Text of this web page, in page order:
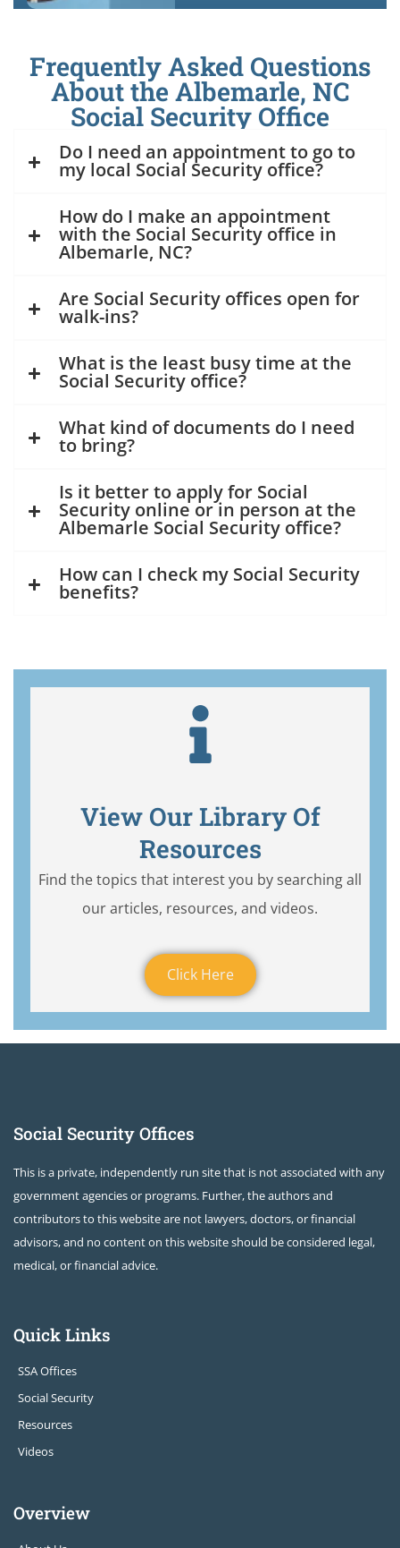
Frequently Asked Questions
About the Albemarle, NC
Social Security Office
Do I need an appointment to go to
my local Social Security office?
How do I make an appointment
with the Social Security office in
Albemarle, NC?
Are Social Security offices open for
walk-ins?
What is the least busy time at the
Social Security office?
What kind of documents do I need
to bring?
Is it better to apply for Social
Security online or in person at the
Albemarle Social Security office?
How can I check my Social Security
benefits?
View Our Library Of
Resources
Find the topics that interest you by searching all
our articles, resources, and videos.
Click Here
Social Security Offices
This is a private, independently run site that is not associated with any
government agencies or programs. Further, the authors and
contributors to this website are not lawyers, doctors, or financial
advisors, and no content on this website should be considered legal,
medical, or financial advice.
Quick Links
SSA Offices
Social Security
Resources
Videos
Overview